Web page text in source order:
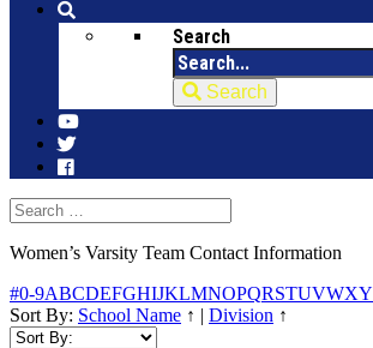
Search
Search
Women’s Varsity Team Contact Information
#0-9ABCDEFGHIJKLMNOPQRSTUVWXY
Sort By: School Name ↑ | Division ↑